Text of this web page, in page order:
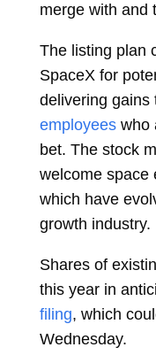
merge with and
The listing plan
SpaceX for
delivering gains
employees who
bet. The stock
welcome space
which have
growth industry.
Shares of
this year in
filing, which
Wednesday.